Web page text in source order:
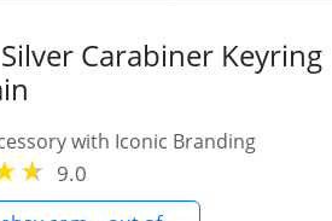
Silver Carabiner Keyring
with Iconic Branding
9.0